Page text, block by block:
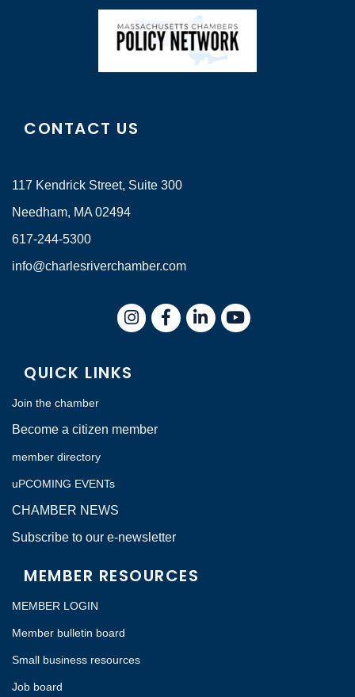
CONTACT US
117 Kendrick Street, Suite 300
Needham, MA 02494
617-244-5300
info@charlesriverchamber.com
InstagramFacebookLinkedIn
QUICK LINKS
Join the chamber
Become a citizen member
member directory
uPCOMING EVENTs
CHAMBER NEWS
Subscribe to our e-newsletter
MEMBER RESOURCES
MEMBER LOGIN
Member bulletin board
Small business resources
Job board